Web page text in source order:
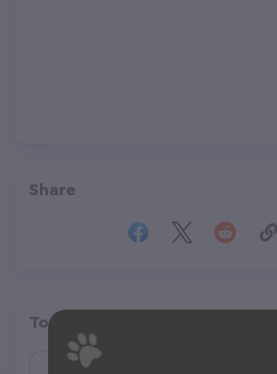
Share
Top pet providers in your area